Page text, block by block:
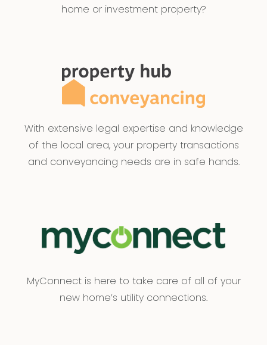
home or investment property?
With extensive legal expertise and knowledge
of the local area, your property transactions
and conveyancing needs are in safe hands.
MyConnect is here to take care of all of your
new home’s utility connections.